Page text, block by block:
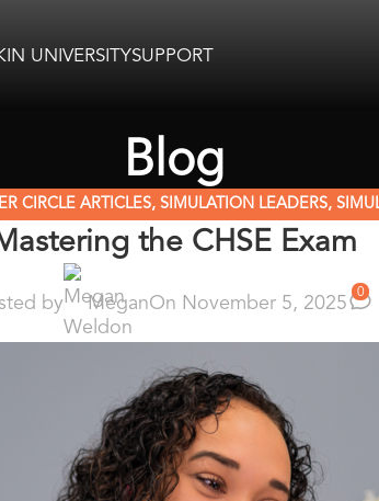
UNIVERSITYSUPPORT
Blog
CIRCLE ARTICLES, SIMULATION LEADERS,
the CHSE Exam
by MeganOn November 5, 2025 0